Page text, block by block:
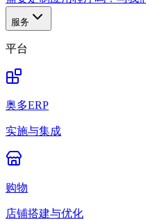
服务
平台
奥多ERP
实施与集成
购物
店铺搭建与优化